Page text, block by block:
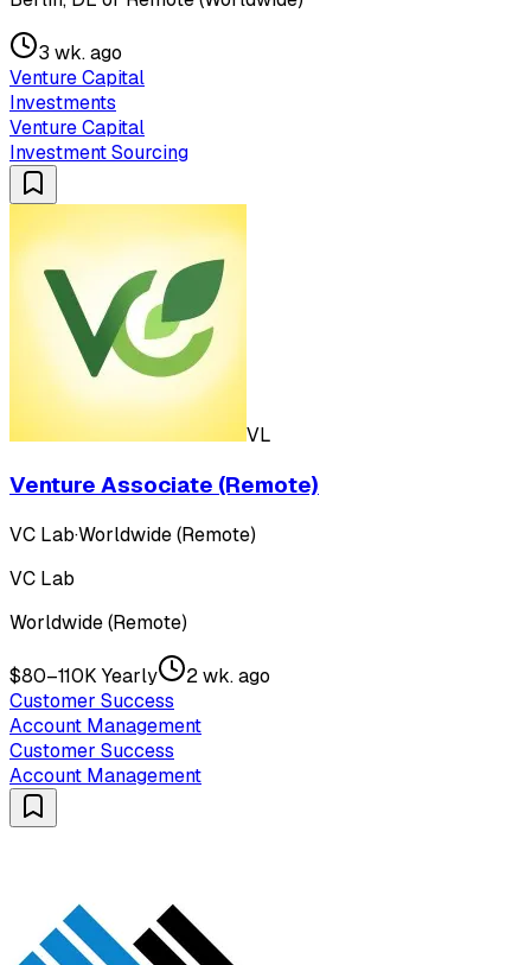
3 wk. ago
Venture Capital
Investments
Venture Capital
Investment Sourcing
VL
Venture Associate (Remote)
VC Lab·Worldwide (Remote)
VC Lab
Worldwide (Remote)
$80–110K Yearly
2 wk. ago
Customer Success
Account Management
Customer Success
Account Management